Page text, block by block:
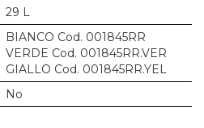
29 L
BIANCO Cod. 001845RR
VERDE Cod. 001845RR.VER
GIALLO Cod. 001845RR.YEL
No